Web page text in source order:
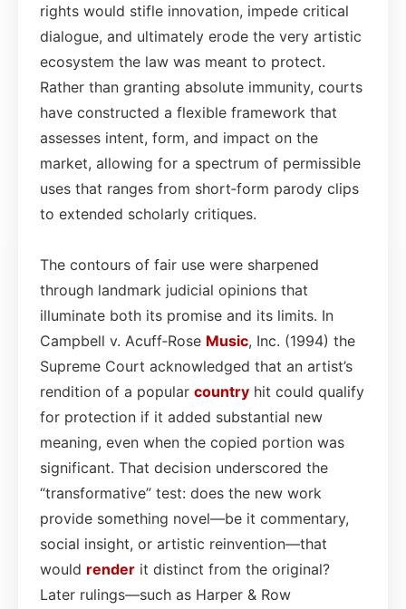
rights would stifle innovation, impede critical
dialogue, and ultimately erode the very artistic
ecosystem the law was meant to protect.
Rather than granting absolute immunity, courts
have constructed a flexible framework that
assesses intent, form, and impact on the
market, allowing for a spectrum of permissible
uses that ranges from short‑form parody clips
to extended scholarly critiques.
The contours of fair use were sharpened
through landmark judicial opinions that
illuminate both its promise and its limits. In
Campbell v. Acuff‑Rose Music, Inc. (1994) the
Supreme Court acknowledged that an artist’s
rendition of a popular country hit could qualify
for protection if it added substantial new
meaning, even when the copied portion was
significant. That decision underscored the
“transformative” test: does the new work
provide something novel—be it commentary,
social insight, or artistic reinvention—that
would render it distinct from the original?
Later rulings—such as Harper & Row